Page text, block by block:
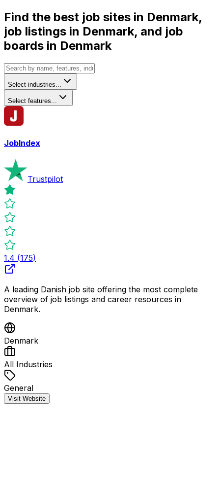
Find the best job sites in Denmark,
job listings in Denmark, and job
boards in Denmark
Select industries...
Select features...
JobIndex
Trustpilot
1.4 (175)
A leading Danish job site offering the most complete
overview of job listings and career resources in
Denmark.
Denmark
All Industries
General
Visit Website